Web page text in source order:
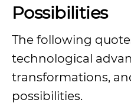
Possibilities
The following
technological
transformations,
possibilities.